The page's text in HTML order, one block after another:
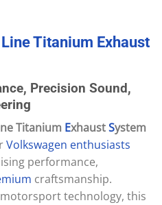
Line Titanium Exhaust
Precision Sound,
Titanium ExhaustSystem
Volkswagen enthusiasts
performance,
craftsmanship.
technology, this